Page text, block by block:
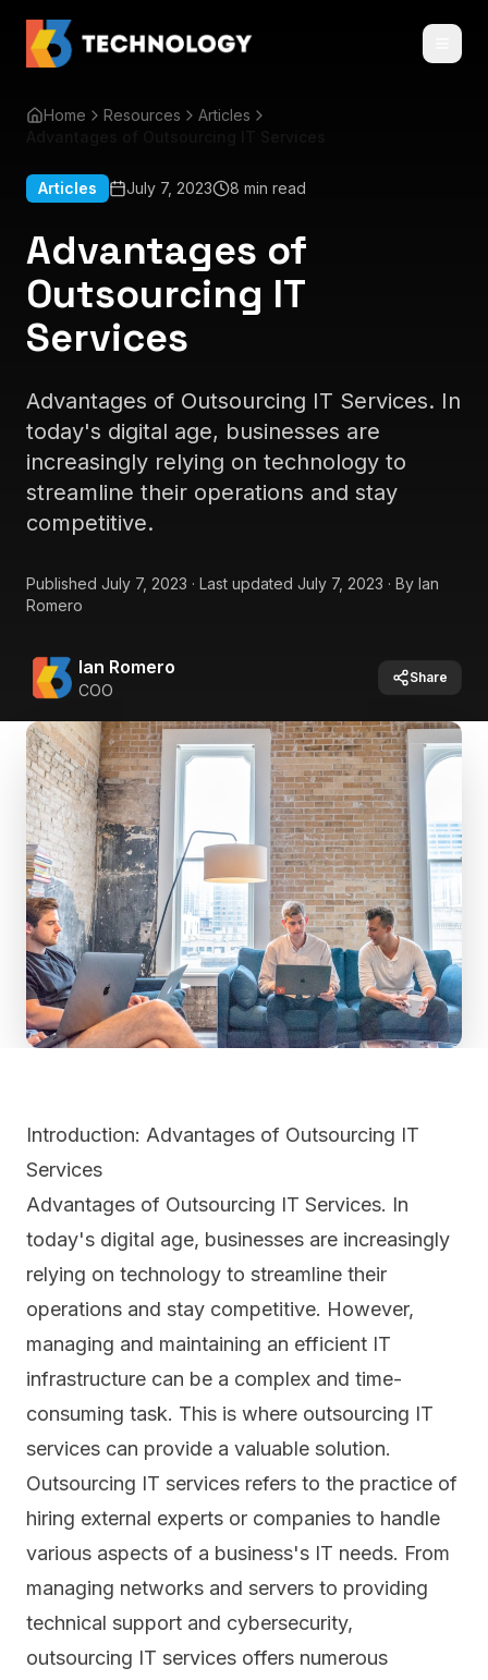
Home Resources
Articles
Articles July 7, 2023 8 min read
Advantages of
Outsourcing IT
Services
Advantages of Outsourcing IT Services. In
today's digital age, businesses are
increasingly relying on technology to
streamline their operations and stay
competitive.
Published July 7, 2023 · Last updated July 7, 2023 · By Ian
Romero
Ian Romero
COO
Share
Introduction: Advantages of Outsourcing IT
Services
Advantages of Outsourcing IT Services. In
today's digital age, businesses are increasingly
relying on technology to streamline their
operations and stay competitive. However,
managing and maintaining an efficient IT
infrastructure can be a complex and time-
consuming task. This is where outsourcing IT
services can provide a valuable solution.
Outsourcing IT services refers to the practice of
hiring external experts or companies to handle
various aspects of a business's IT needs. From
managing networks and servers to providing
technical support and cybersecurity,
outsourcing IT services offers numerous